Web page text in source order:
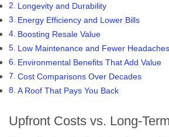
Longevity and Durability
Energy Efficiency and Lower Bills
Boosting Resale Value
Low Maintenance and Fewer Headaches
Environmental Benefits That Add Value
Cost Comparisons Over Decades
A Roof That Pays You Back
Upfront Costs vs. Long-